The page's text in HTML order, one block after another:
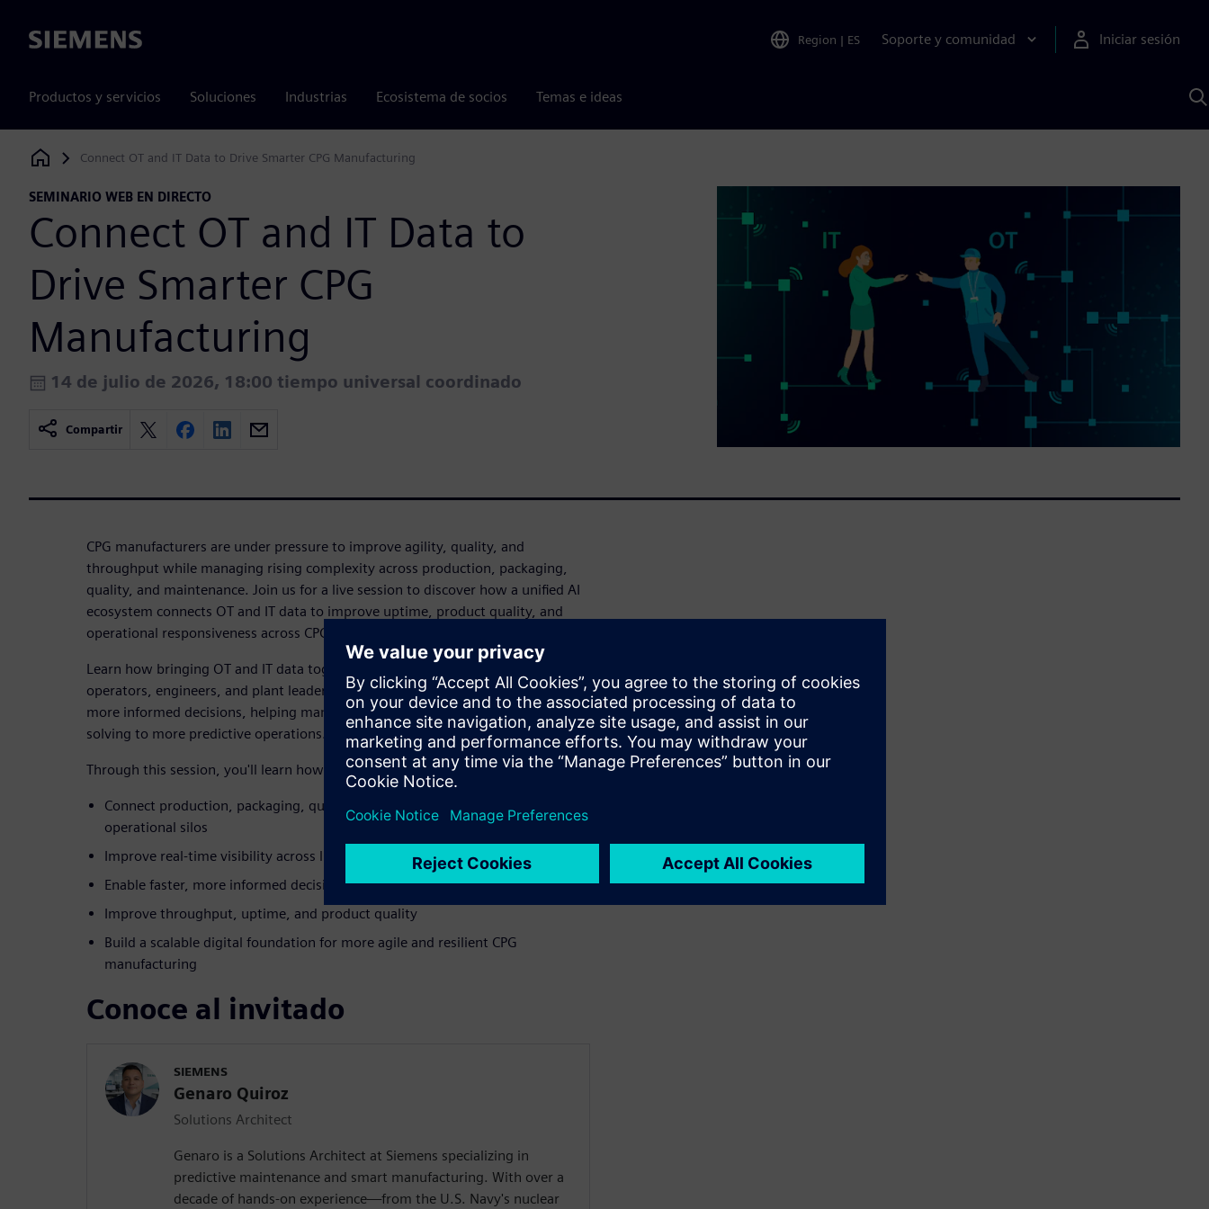
Siemens Region | ES Soporte y comunidad Iniciar sesión
Productos y servicios Soluciones Industrias Ecosistema de socios Temas e ideas
Siemens Digital Industries Software
Connect OT and IT Data to Drive Smarter CPG Manufacturing
SEMINARIO WEB EN DIRECTO
Connect OT and IT Data to
Drive Smarter CPG
Manufacturing
14 de julio de 2026, 18:00 tiempo universal coordinado
Compartir
CPG manufacturers are under pressure to improve agility, quality, and
throughput while managing rising complexity across production, packaging,
quality, and maintenance. Join us for a live session to discover how a unified AI
ecosystem connects OT and IT data to improve uptime, product quality, and
operational responsiveness across CPG operations.
Learn how bringing OT and IT data together can reduce silos and give
operators, engineers, and plant leaders the visibility they need to make faster,
more informed decisions, helping manufacturers shift from reactive problem-
solving to more predictive operations.
Through this session, you'll learn how to:
Connect production, packaging, quality, and maintenance data to reduce
operational silos
Improve real-time visibility across lines, assets, and plant teams
Enable faster, more informed decisions with connected operational data
Improve throughput, uptime, and product quality
Build a scalable digital foundation for more agile and resilient CPG
manufacturing
Conoce al invitado
SIEMENS
Genaro Quiroz
Solutions Architect
Genaro is a Solutions Architect at Siemens specializing in
predictive maintenance and smart manufacturing. With over a
decade of hands-on experience—from the U.S. Navy's nuclear